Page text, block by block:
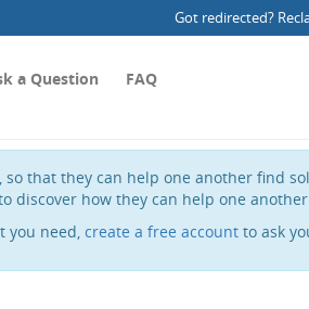
Got redirected?
a Question FAQ
that they can help one another find
how they can help one
you need, create a free account to ask